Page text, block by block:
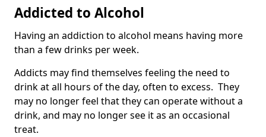
Addicted to Alcohol
Having an addiction to alcohol means having more
than a few drinks per week.
Addicts may find themselves feeling the need to
drink at all hours of the day, often to excess. They
may no longer feel that they can operate without a
drink, and may no longer see it as an occasional
treat.